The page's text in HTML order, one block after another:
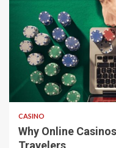
4 min read
CASINO
Why Online
Travelers